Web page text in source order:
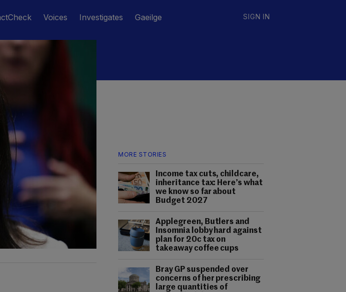
Voices Investigates Gaeilge SIGN IN
MORE STORIES
Income tax cuts, childcare,
inheritance tax: Here’s what
we know so far about
Budget 2027
Applegreen, Butlers and
Insomnia lobby hard against
plan for 20c tax on
takeaway coffee cups
Bray GP suspended over
concerns of her prescribing
large quantities of